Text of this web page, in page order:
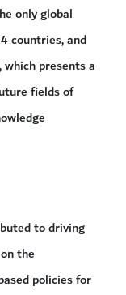
only global
countries, and
presents a
fields of
to driving
the
policies for